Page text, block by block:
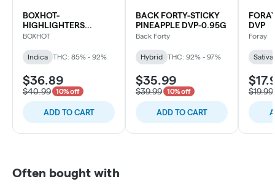
BOXHOT-
HIGHLIGHTERS
WATERMELON G DVP
BOXHOT
Indica THC: 85% - 92%
$36.89
$40.99 10% off
ADD TO CART
BACK FORTY-STICKY
PINEAPPLE DVP-0.95G
Back Forty
Hybrid THC: 92% - 97%
$35.99
$39.99 10% off
ADD TO CART
DVP
Foray
Sativa
$19.99
Often bought with